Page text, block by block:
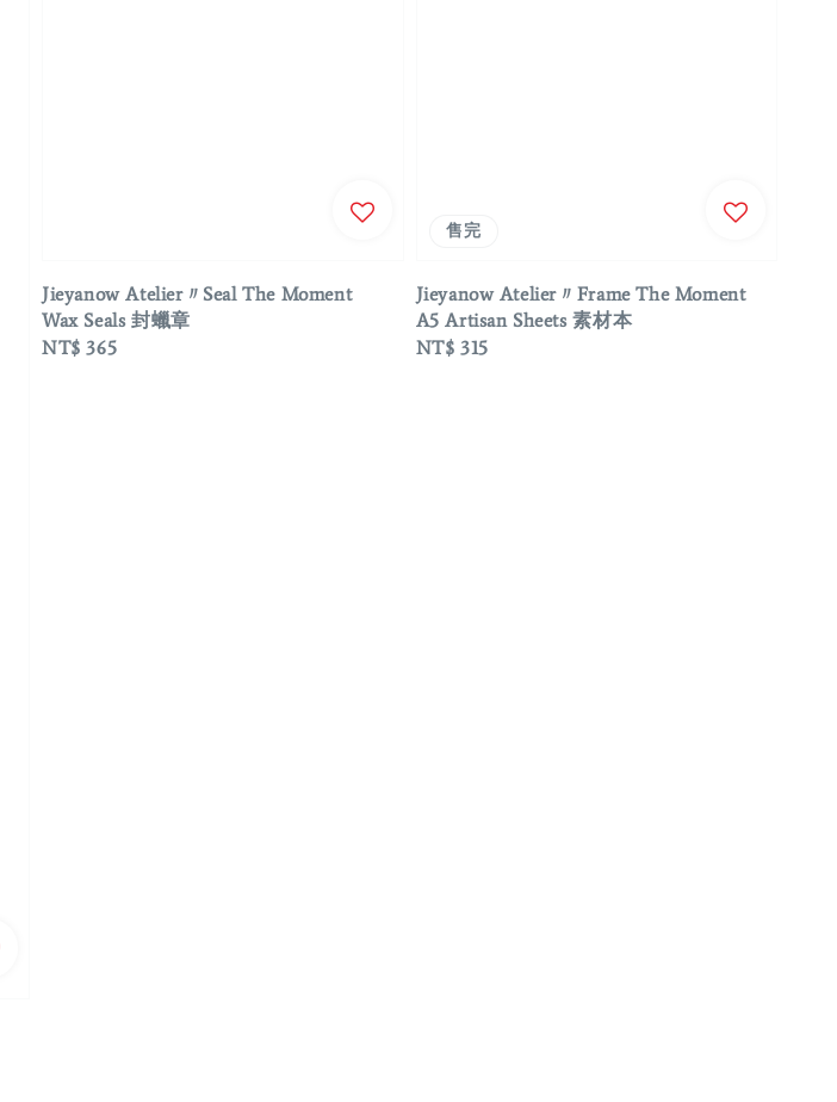
Jieyanow Atelier〃Seal The Moment
Wax Seals 封蠟章
Regular
NT$ 365
售完
Jieyanow Atelier〃Frame The Moment
A5 Artisan Sheets 素材本
Regular
NT$ 315